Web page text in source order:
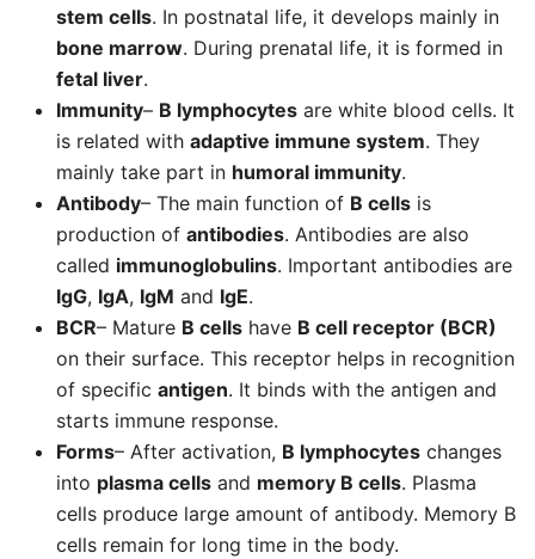
stem cells. In postnatal life, it develops mainly in
bone marrow. During prenatal life, it is formed in
fetal liver.
Immunity– B lymphocytes are white blood cells. It
is related with adaptive immune system. They
mainly take part in humoral immunity.
Antibody– The main function of B cells is
production of antibodies. Antibodies are also
called immunoglobulins. Important antibodies are
IgG, IgA, IgM and IgE.
BCR– Mature B cells have B cell receptor (BCR)
on their surface. This receptor helps in recognition
of specific antigen. It binds with the antigen and
starts immune response.
Forms– After activation, B lymphocytes changes
into plasma cells and memory B cells. Plasma
cells produce large amount of antibody. Memory B
cells remain for long time in the body.